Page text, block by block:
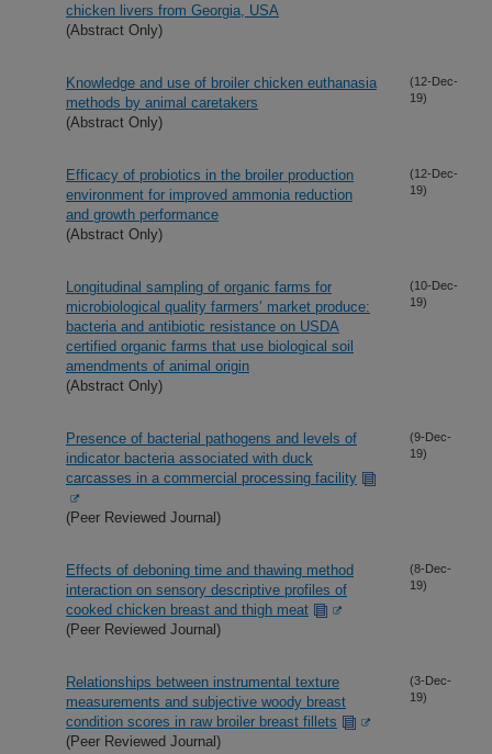
chicken livers from Georgia, USA
(Abstract Only)
Knowledge and use of broiler chicken euthanasia
methods by animal caretakers
(Abstract Only)
(12-Dec-
19)
Efficacy of probiotics in the broiler production
environment for improved ammonia reduction
and growth performance
(Abstract Only)
(12-Dec-
19)
Longitudinal sampling of organic farms for
microbiological quality farmers’ market produce:
bacteria and antibiotic resistance on USDA
certified organic farms that use biological soil
amendments of animal origin
(Abstract Only)
(10-Dec-
19)
Presence of bacterial pathogens and levels of
indicator bacteria associated with duck
carcasses in a commercial processing facility
(Peer Reviewed Journal)
(9-Dec-
19)
Effects of deboning time and thawing method
interaction on sensory descriptive profiles of
cooked chicken breast and thigh meat
(Peer Reviewed Journal)
(8-Dec-
19)
Relationships between instrumental texture
measurements and subjective woody breast
condition scores in raw broiler breast fillets
(Peer Reviewed Journal)
(3-Dec-
19)